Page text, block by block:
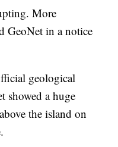
More
GeoNet in a notice
geological
showed a huge
the island on